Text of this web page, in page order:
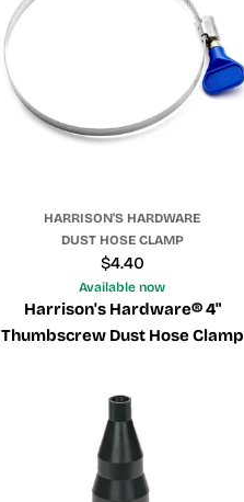
HARRISON'S HARDWARE
DUST HOSE CLAMP
Regular
price
$4.40
Available now
Harrison's Hardware® 4"
Thumbscrew Dust Hose Clamp